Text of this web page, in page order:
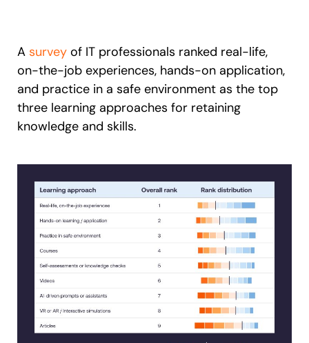
A survey of IT professionals ranked real-life,
on-the-job experiences, hands-on application,
and practice in a safe environment as the top
three learning approaches for retaining
knowledge and skills.